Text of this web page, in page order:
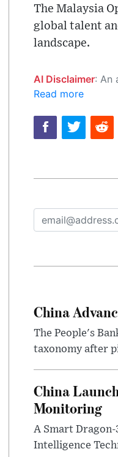
The Malaysia
global talent
landscape.
AI Disclaimer: An advanced artificial
Read more
China
The People's
taxonomy after
China
Monitoring
A Smart
Intelligence